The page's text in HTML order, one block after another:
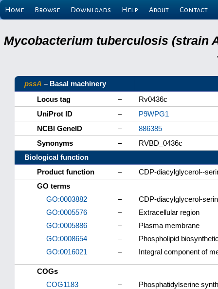
Home Browse Downloads Help About Contact
Mycobacterium tuberculosis (strain
pssA – Basal machinery
Locus tag
–
Rv0436c
UniProt ID
–
P9WPG1
NCBI GeneID
–
886385
Synonyms
–
RVBD_0436c
Biological function
Product function
–
CDP-diacylglycerol--
GO terms
GO:0003882
–
CDP-diacylglycerol-
GO:0005576
–
Extracellular region
GO:0005886
–
Plasma membrane
GO:0008654
–
Phospholipid
GO:0016021
– Integral component of
COGs
COG1183
– Phosphatidylserine